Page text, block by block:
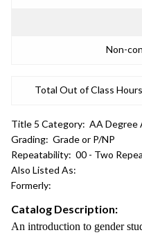
Non-
Total Out of Class
Title 5 Category: AA Degree
Grading: Grade or P/NP
Repeatability: 00 - Two
Also Listed As:
Formerly:
Catalog Description:
An introduction to gender